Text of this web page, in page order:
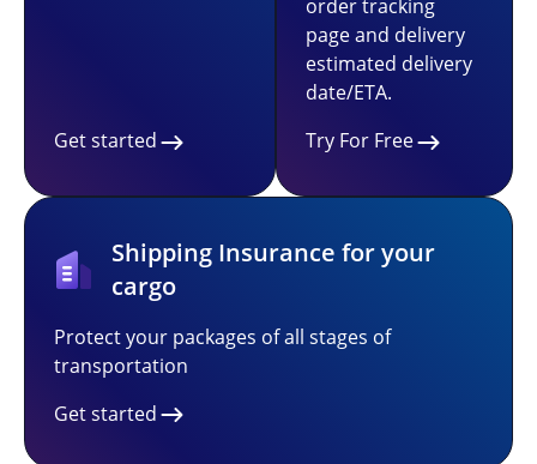
Get started
order tracking
page and delivery
estimated delivery
date/ETA.
Try For Free
Shipping Insurance for your
cargo
Protect your packages of all stages of
transportation
Get started